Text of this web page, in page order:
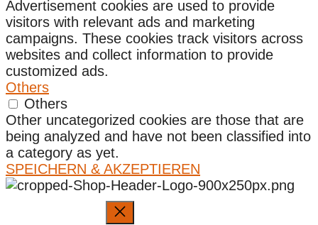
Advertisement cookies are used to provide
visitors with relevant ads and marketing
campaigns. These cookies track visitors across
websites and collect information to provide
customized ads.
Others
Others
Other uncategorized cookies are those that are
being analyzed and have not been classified into
a category as yet.
SPEICHERN & AKZEPTIEREN